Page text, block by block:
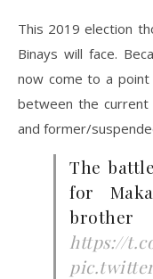
This 2019 election
Binays will face.
now come to a
between the current
and former/
The
for
https://